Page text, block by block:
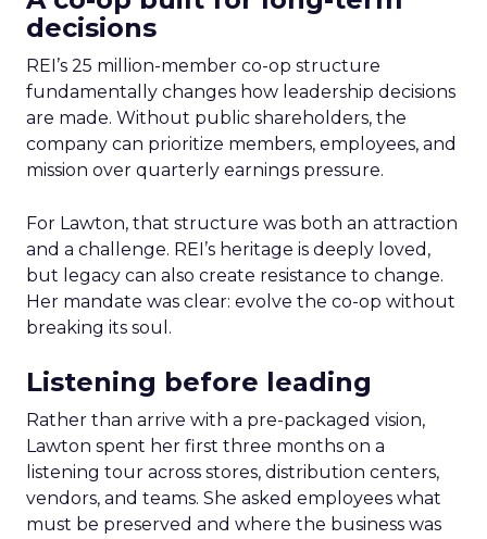
decisions
REI’s 25 million-member co-op structure
fundamentally changes how leadership decisions
are made. Without public shareholders, the
company can prioritize members, employees, and
mission over quarterly earnings pressure.
For Lawton, that structure was both an attraction
and a challenge. REI’s heritage is deeply loved,
but legacy can also create resistance to change.
Her mandate was clear: evolve the co-op without
breaking its soul.
Listening before leading
Rather than arrive with a pre-packaged vision,
Lawton spent her first three months on a
listening tour across stores, distribution centers,
vendors, and teams. She asked employees what
must be preserved and where the business was